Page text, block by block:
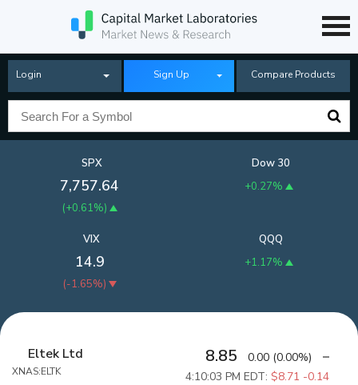
Login Sign Up Compare Products
SPX
7,757.64
(+0.61%)
Dow 30
+0.27%
QQQ
+1.17%
VIX
14.9
(-1.65%)
Eltek Ltd
XNAS:ELTK
8.85 0.00 (0.00%)
4:10:03 PM EDT:$8.71 -0.14